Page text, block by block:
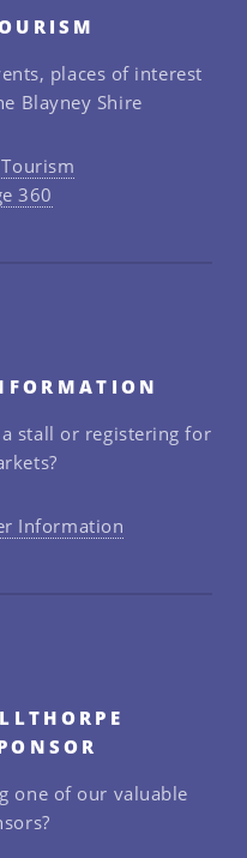
places of interest
Blayney Shire
360
stall or registering for
Information
one of our valuable